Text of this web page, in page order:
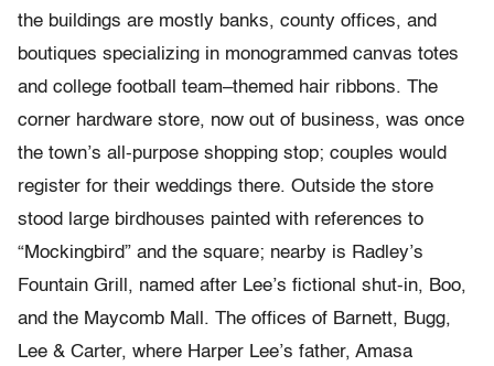
the buildings are mostly banks, county offices, and
boutiques specializing in monogrammed canvas totes
and college football team–themed hair ribbons. The
corner hardware store, now out of business, was once
the town’s all-purpose shopping stop; couples would
register for their weddings there. Outside the store
stood large birdhouses painted with references to
“Mockingbird” and the square; nearby is Radley’s
Fountain Grill, named after Lee’s fictional shut-in, Boo,
and the Maycomb Mall. The offices of Barnett, Bugg,
Lee & Carter, where Harper Lee’s father, Amasa